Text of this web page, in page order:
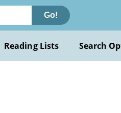
Go!
Reading Lists Search